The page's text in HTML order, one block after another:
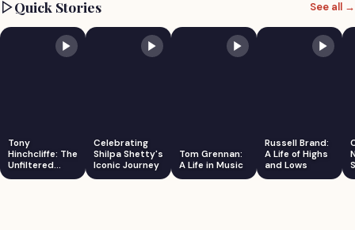
Quick Stories See all →
Tony
Hinchcliffe: The
Unfiltered
Comedian
Celebrating
Shilpa Shetty's
Iconic Journey
Tom Grennan:
A Life in Music
Russell Brand:
A Life of Highs
and Lows